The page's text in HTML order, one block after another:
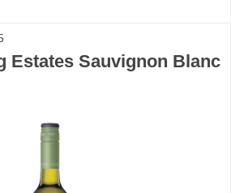
Estates Sauvignon Blanc